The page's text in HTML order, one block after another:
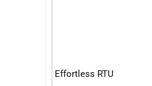
Effortless RTU